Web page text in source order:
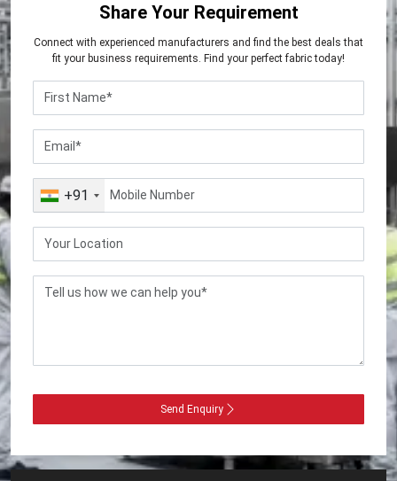
Share Your Requirement
Connect with experienced manufacturers and find the best deals that
fit your business requirements. Find your perfect fabric today!
+91
Send Enquiry